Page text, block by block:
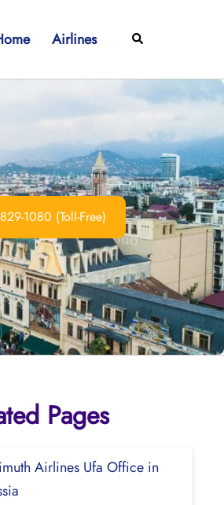
Airlines Search
1080 (Toll-Free)
Pages
Airlines Ufa Office in